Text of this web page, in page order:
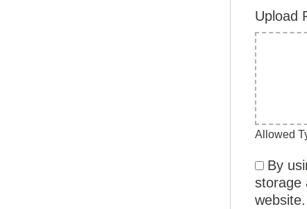
Upload
Allowed
By
storage
website.